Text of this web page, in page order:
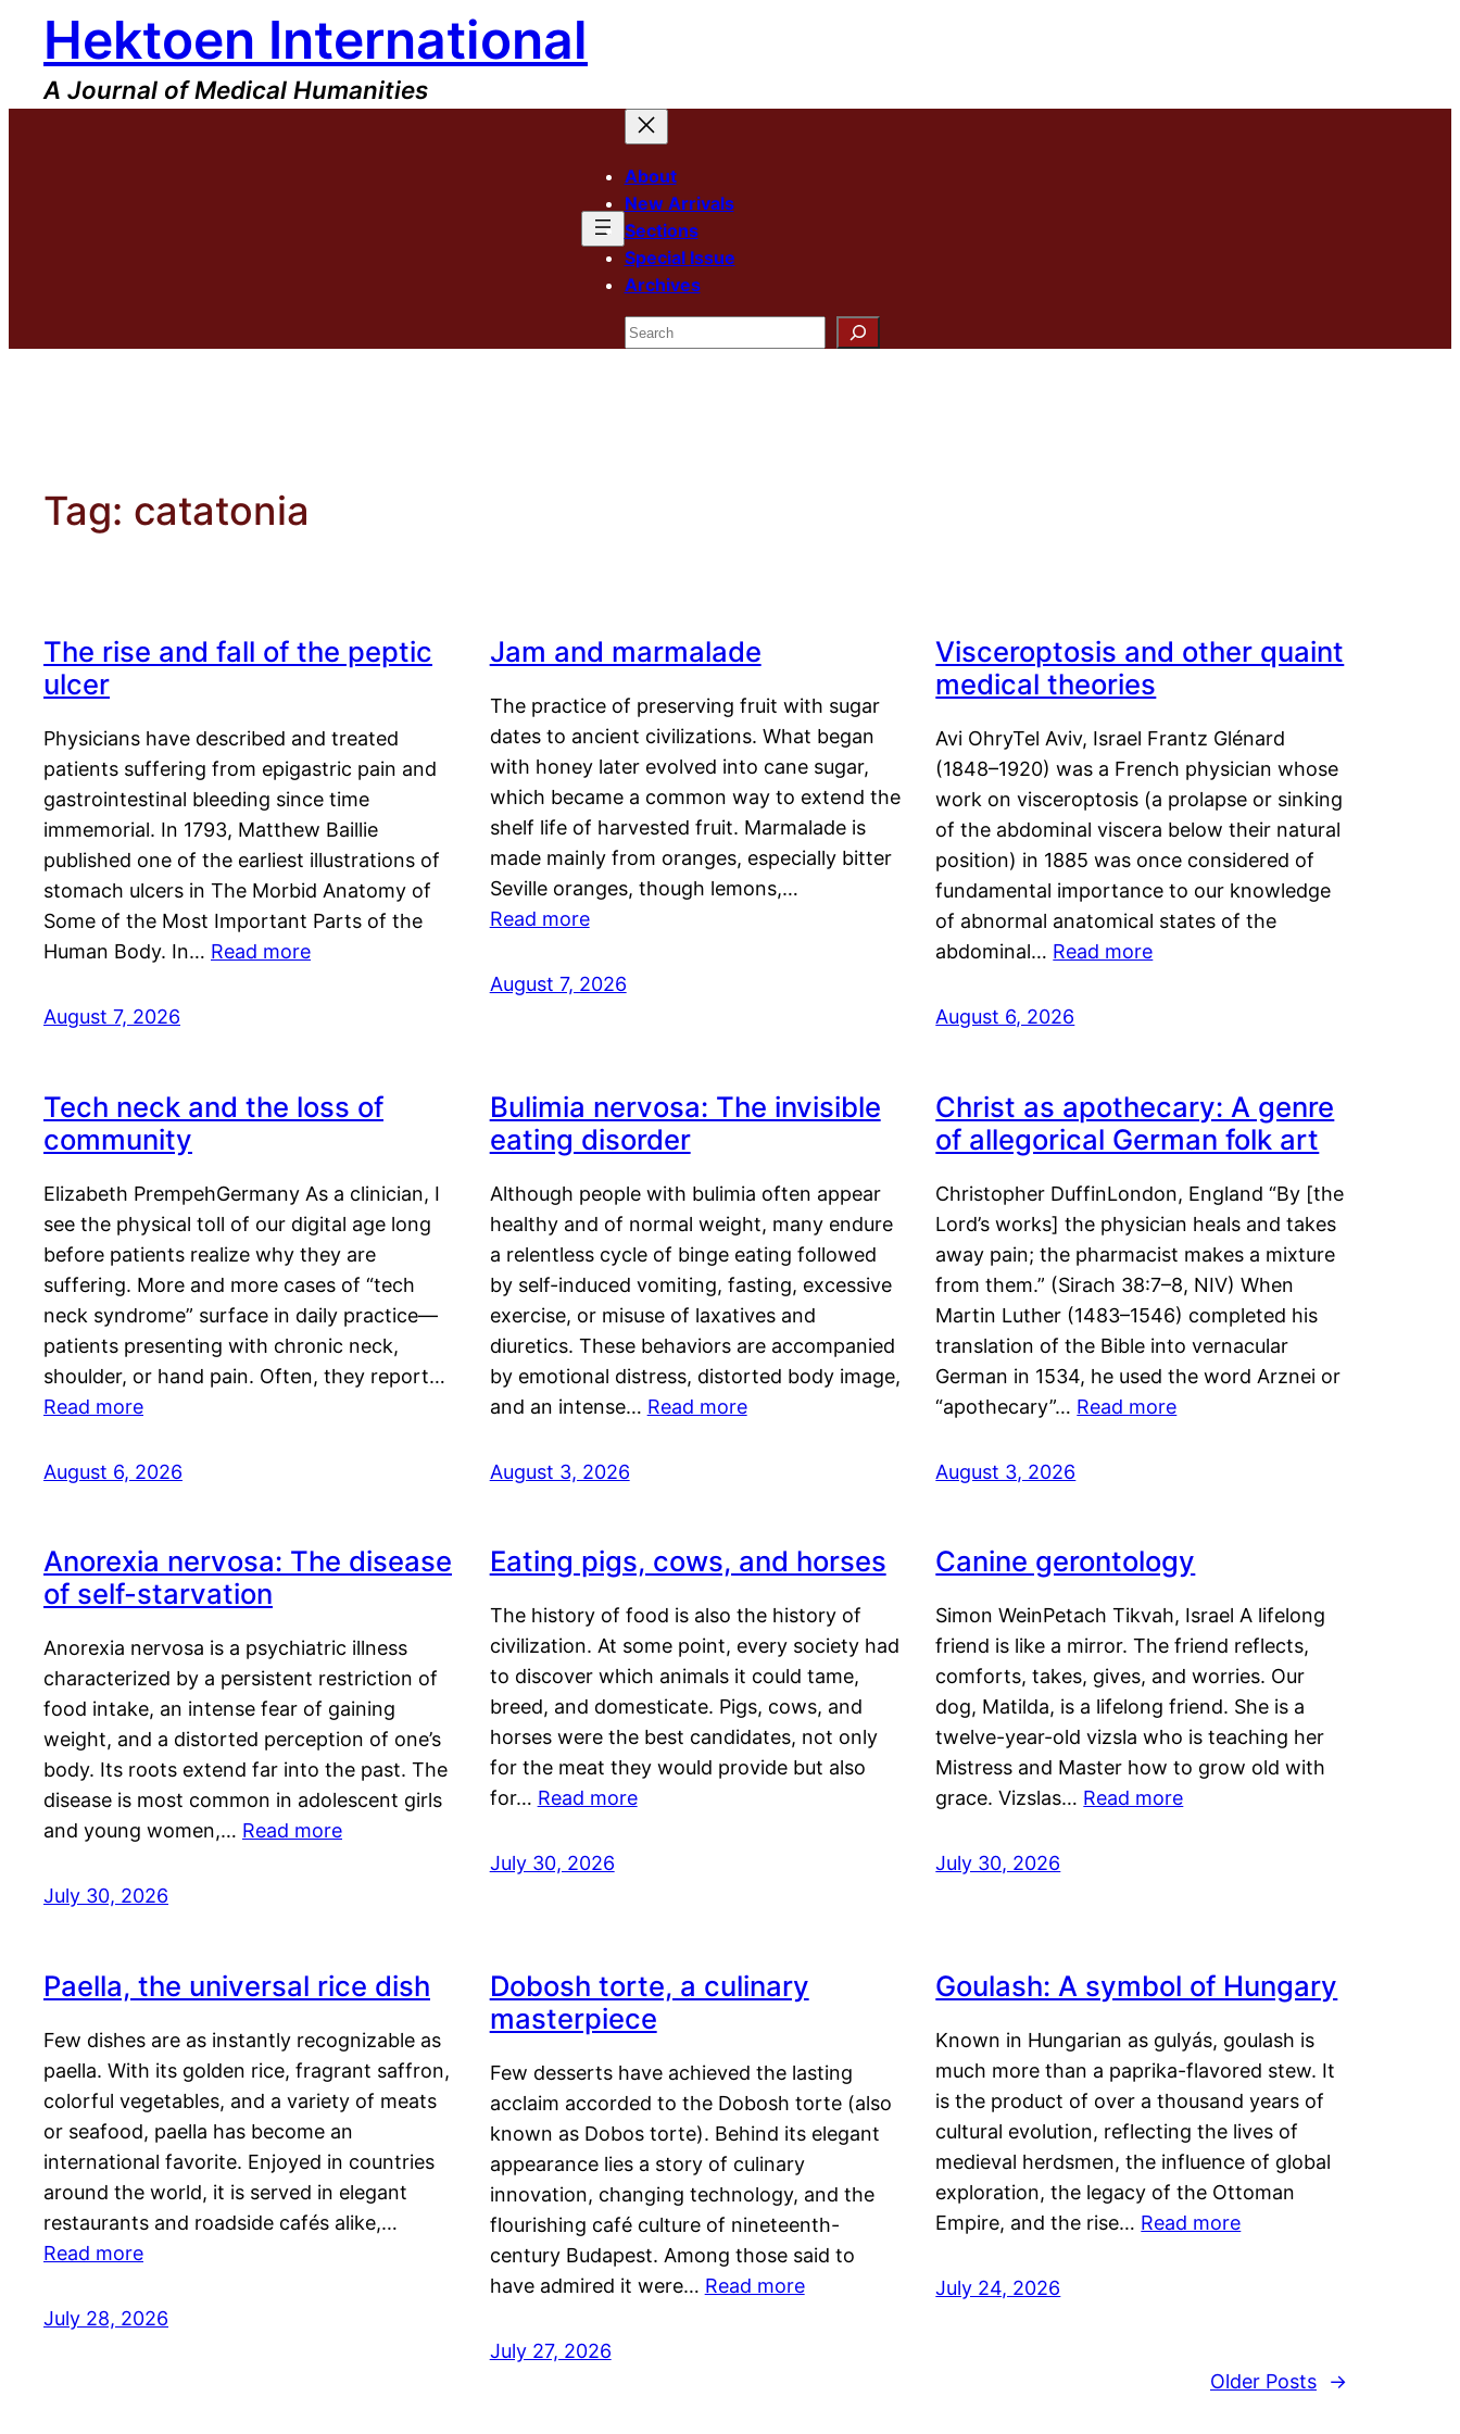
content
Hektoen International
A Journal of Medical Humanities
About
New Arrivals
Sections
Special Issue
Archives
Search
Tag: catatonia
The rise and fall of the peptic
ulcer
Physicians have described and treated
patients suffering from epigastric pain and
gastrointestinal bleeding since time
immemorial. In 1793, Matthew Baillie
published one of the earliest illustrations of
stomach ulcers in The Morbid Anatomy of
Some of the Most Important Parts of the
Human Body. In… Read more
August 7, 2026
Jam and marmalade
The practice of preserving fruit with sugar
dates to ancient civilizations. What began
with honey later evolved into cane sugar,
which became a common way to extend the
shelf life of harvested fruit. Marmalade is
made mainly from oranges, especially bitter
Seville oranges, though lemons,…
Read more
August 7, 2026
Visceroptosis and other quaint
medical theories
Avi OhryTel Aviv, Israel Frantz Glénard
(1848–1920) was a French physician whose
work on visceroptosis (a prolapse or sinking
of the abdominal viscera below their natural
position) in 1885 was once considered of
fundamental importance to our knowledge
of abnormal anatomical states of the
abdominal… Read more
August 6, 2026
Tech neck and the loss of
community
Elizabeth PrempehGermany As a clinician, I
see the physical toll of our digital age long
before patients realize why they are
suffering. More and more cases of “tech
neck syndrome” surface in daily practice—
patients presenting with chronic neck,
shoulder, or hand pain. Often, they report…
Read more
August 6, 2026
Bulimia nervosa: The invisible
eating disorder
Although people with bulimia often appear
healthy and of normal weight, many endure
a relentless cycle of binge eating followed
by self-induced vomiting, fasting, excessive
exercise, or misuse of laxatives and
diuretics. These behaviors are accompanied
by emotional distress, distorted body image,
and an intense… Read more
August 3, 2026
Christ as apothecary: A genre
of allegorical German folk art
Christopher DuffinLondon, England “By [the
Lord’s works] the physician heals and takes
away pain; the pharmacist makes a mixture
from them.” (Sirach 38:7–8, NIV) When
Martin Luther (1483–1546) completed his
translation of the Bible into vernacular
German in 1534, he used the word Arznei or
“apothecary”… Read more
August 3, 2026
Anorexia nervosa: The disease
of self-starvation
Anorexia nervosa is a psychiatric illness
characterized by a persistent restriction of
food intake, an intense fear of gaining
weight, and a distorted perception of one’s
body. Its roots extend far into the past. The
disease is most common in adolescent girls
and young women,… Read more
July 30, 2026
Eating pigs, cows, and horses
The history of food is also the history of
civilization. At some point, every society had
to discover which animals it could tame,
breed, and domesticate. Pigs, cows, and
horses were the best candidates, not only
for the meat they would provide but also
for… Read more
July 30, 2026
Canine gerontology
Simon WeinPetach Tikvah, Israel A lifelong
friend is like a mirror. The friend reflects,
comforts, takes, gives, and worries. Our
dog, Matilda, is a lifelong friend. She is a
twelve-year-old vizsla who is teaching her
Mistress and Master how to grow old with
grace. Vizslas… Read more
July 30, 2026
Paella, the universal rice dish
Few dishes are as instantly recognizable as
paella. With its golden rice, fragrant saffron,
colorful vegetables, and a variety of meats
or seafood, paella has become an
international favorite. Enjoyed in countries
around the world, it is served in elegant
restaurants and roadside cafés alike,…
Read more
July 28, 2026
Dobosh torte, a culinary
masterpiece
Few desserts have achieved the lasting
acclaim accorded to the Dobosh torte (also
known as Dobos torte). Behind its elegant
appearance lies a story of culinary
innovation, changing technology, and the
flourishing café culture of nineteenth-
century Budapest. Among those said to
have admired it were… Read more
July 27, 2026
Goulash: A symbol of Hungary
Known in Hungarian as gulyás, goulash is
much more than a paprika-flavored stew. It
is the product of over a thousand years of
cultural evolution, reflecting the lives of
medieval herdsmen, the influence of global
exploration, the legacy of the Ottoman
Empire, and the rise… Read more
July 24, 2026
Older Posts →